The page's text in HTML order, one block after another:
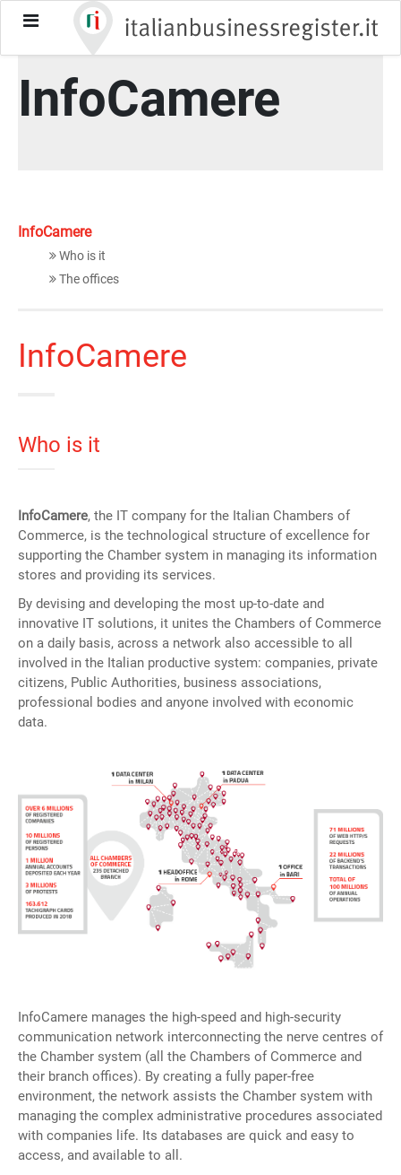
menu
italianbusinessregister-cn About InfoCamere
InfoCamere
InfoCamere
Who is it
The offices
InfoCamere
Who is it
InfoCamere, the IT company for the Italian Chambers of
Commerce, is the technological structure of excellence for
supporting the Chamber system in managing its information
stores and providing its services.
By devising and developing the most up-to-date and
innovative IT solutions, it unites the Chambers of Commerce
on a daily basis, across a network also accessible to all
involved in the Italian productive system: companies, private
citizens, Public Authorities, business associations,
professional bodies and anyone involved with economic
data.
InfoCamere manages the high-speed and high-security
communication network interconnecting the nerve centres of
the Chamber system (all the Chambers of Commerce and
their branch offices). By creating a fully paper-free
environment, the network assists the Chamber system with
managing the complex administrative procedures associated
with companies life. Its databases are quick and easy to
access, and available to all.